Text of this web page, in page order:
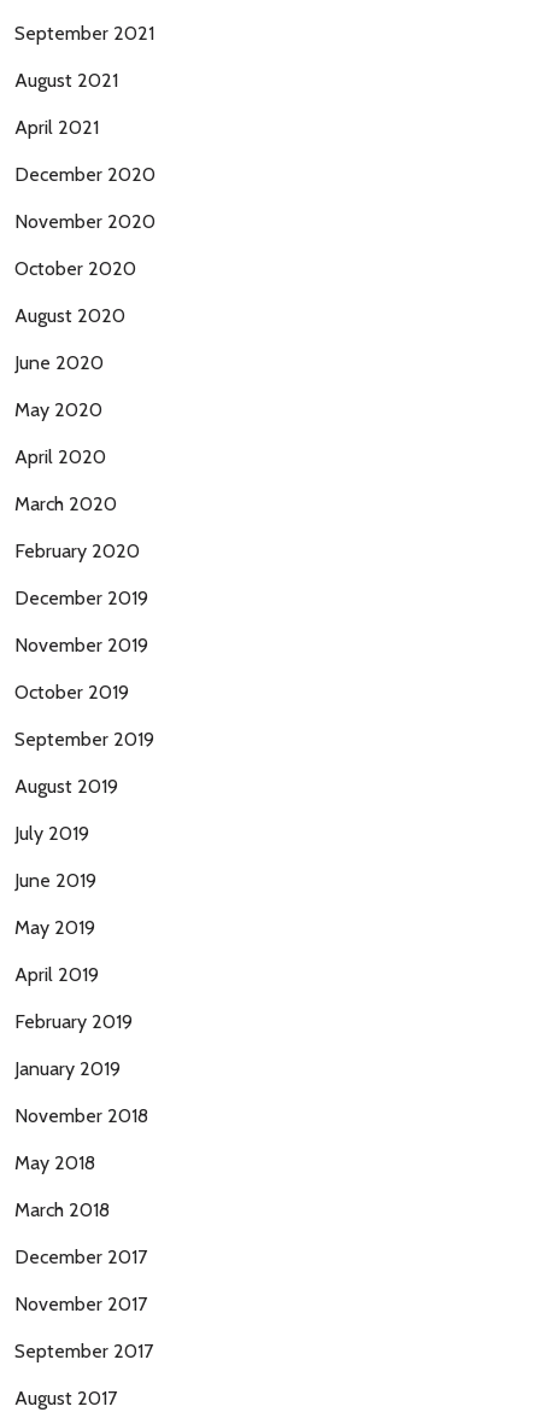
September 2021
August 2021
April 2021
December 2020
November 2020
October 2020
August 2020
June 2020
May 2020
April 2020
March 2020
February 2020
December 2019
November 2019
October 2019
September 2019
August 2019
July 2019
June 2019
May 2019
April 2019
February 2019
January 2019
November 2018
May 2018
March 2018
December 2017
November 2017
September 2017
August 2017